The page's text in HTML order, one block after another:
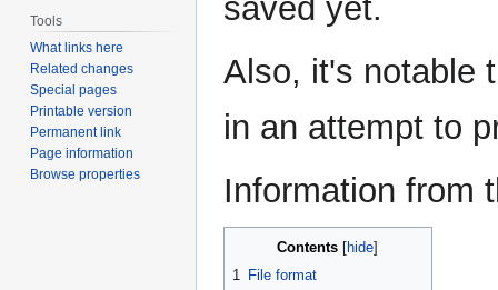
saved yet.
Also, it's notable
in an attempt to
Information from
Contents
1 File format
Tools
What links here
Related changes
Special pages
Printable version
Permanent link
Page information
Browse properties